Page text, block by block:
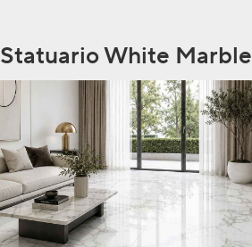
Statuario White Marble